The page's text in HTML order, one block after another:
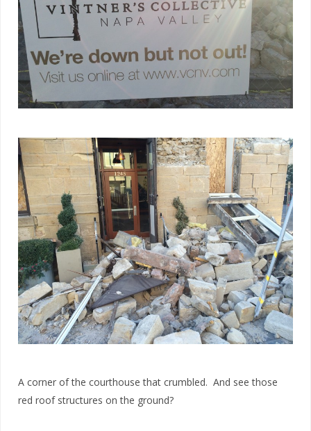
A corner of the courthouse that crumbled. And see those
red roof structures on the ground?